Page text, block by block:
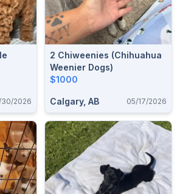
2026
2 Chiweenies (chihuahua
Weenier Dogs)
$1000
Calgary, AB 05/17/2026